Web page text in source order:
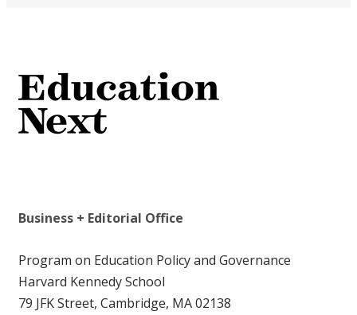
Business + Editorial Office
Program on Education Policy and Governance
Harvard Kennedy School
79 JFK Street, Cambridge, MA 02138